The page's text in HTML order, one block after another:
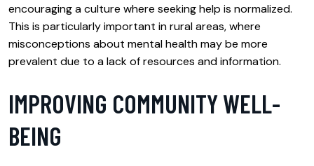
encouraging a culture where seeking help is normalized.
This is particularly important in rural areas, where
misconceptions about mental health may be more
prevalent due to a lack of resources and information.
IMPROVING COMMUNITY WELL-
BEING